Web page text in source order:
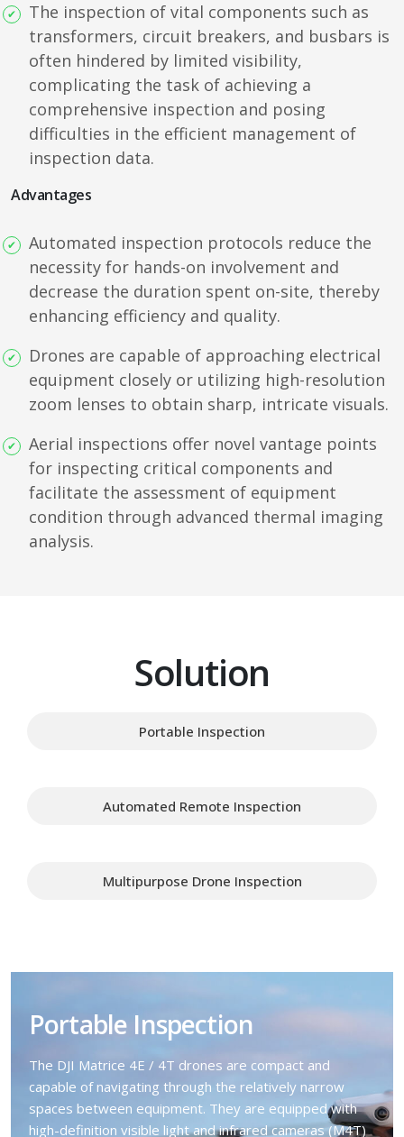
The inspection of vital components such as
transformers, circuit breakers, and busbars is
often hindered by limited visibility,
complicating the task of achieving a
comprehensive inspection and posing
difficulties in the efficient management of
inspection data.
Advantages
Automated inspection protocols reduce the
necessity for hands-on involvement and
decrease the duration spent on-site, thereby
enhancing efficiency and quality.
Drones are capable of approaching electrical
equipment closely or utilizing high-resolution
zoom lenses to obtain sharp, intricate visuals.
Aerial inspections offer novel vantage points
for inspecting critical components and
facilitate the assessment of equipment
condition through advanced thermal imaging
analysis.
Solution
Portable Inspection
Automated Remote Inspection
Multipurpose Drone Inspection
Portable Inspection
The DJI Matrice 4E / 4T drones are compact and
capable of navigating through the relatively narrow
spaces between equipment. They are equipped with
high-definition visible light and infrared cameras (M4T)